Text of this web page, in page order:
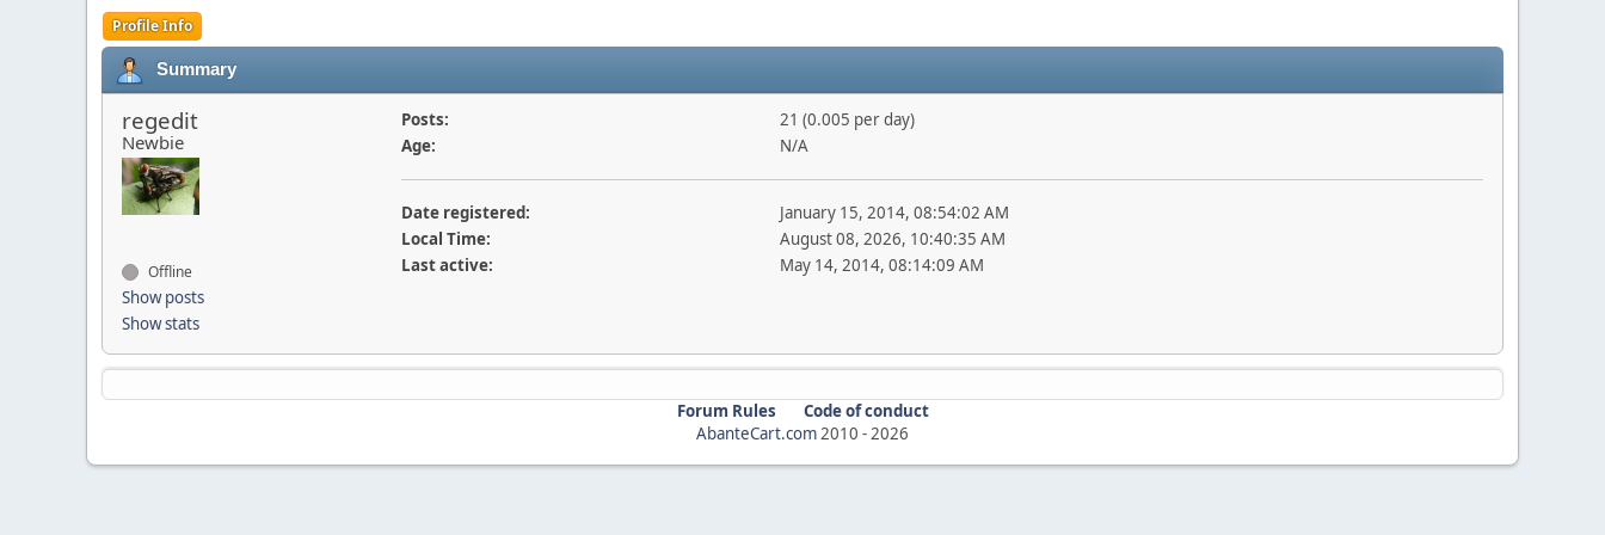
Profile Info
Summary
regedit
Newbie
Offline
Show posts
Show stats
Posts:
21 (0.005 per day)
Age:
N/A
Date registered:
January 15, 2014, 08:54:02 AM
Local Time:
August 08, 2026, 10:40:35 AM
Last active:
May 14, 2014, 08:14:09 AM
Forum Rules
Code of conduct
AbanteCart.com2010 -2026